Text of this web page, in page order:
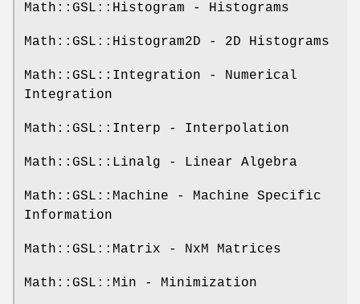
Math::GSL::Histogram - Histograms
Math::GSL::Histogram2D - 2D Histograms
Math::GSL::Integration - Numerical
Integration
Math::GSL::Interp - Interpolation
Math::GSL::Linalg - Linear Algebra
Math::GSL::Machine - Machine Specific
Information
Math::GSL::Matrix - NxM Matrices
Math::GSL::Min - Minimization